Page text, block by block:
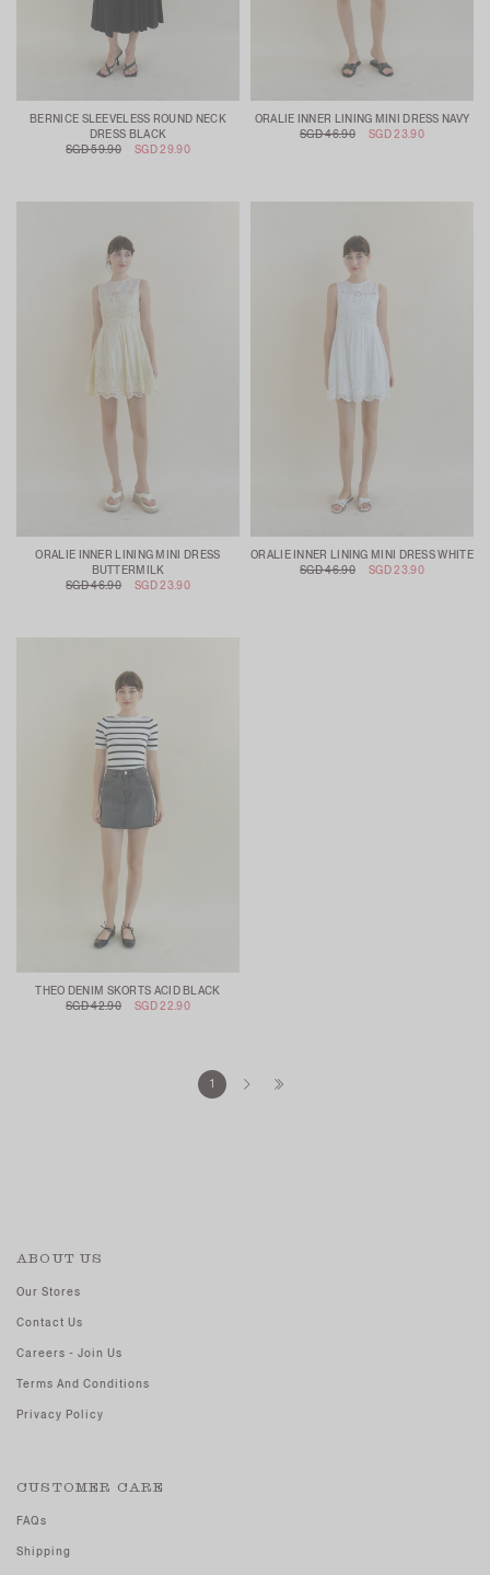
BERNICE SLEEVELESS ROUND NECK
DRESS BLACK
SGD 59.90
SGD 29.90
ORALIE INNER LINING MINI DRESS NAVY
SGD 46.90
SGD 23.90
ORALIE INNER LINING MINI DRESS
BUTTERMILK
SGD 46.90
SGD 23.90
ORALIE INNER LINING MINI DRESS WHITE
SGD 46.90
SGD 23.90
THEO DENIM SKORTS ACID BLACK
SGD 42.90
SGD 22.90
1
ABOUT US
Our Stores
Contact Us
Careers - Join Us
Terms And Conditions
Privacy Policy
CUSTOMER CARE
FAQs
Shipping